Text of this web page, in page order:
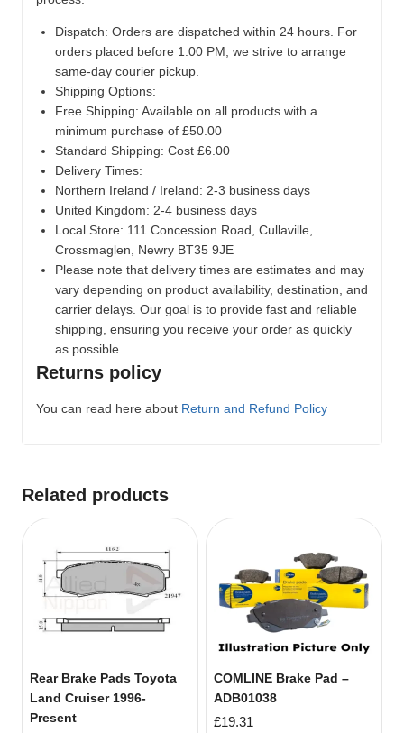
Dispatch: Orders are dispatched within 24 hours. For
orders placed before 1:00 PM, we strive to arrange
same-day courier pickup.
Shipping Options:
Free Shipping: Available on all products with a
minimum purchase of £50.00
Standard Shipping: Cost £6.00
Delivery Times:
Northern Ireland / Ireland: 2-3 business days
United Kingdom: 2-4 business days
Local Store: 111 Concession Road, Cullaville,
Crossmaglen, Newry BT35 9JE
Please note that delivery times are estimates and may
vary depending on product availability, destination, and
carrier delays. Our goal is to provide fast and reliable
shipping, ensuring you receive your order as quickly
as possible.
Returns policy
You can read here about Return and Refund Policy
Related products
Rear Brake Pads Toyota
Land Cruiser 1996-
Present
COMLINE Brake Pad –
ADB01038
£19.31